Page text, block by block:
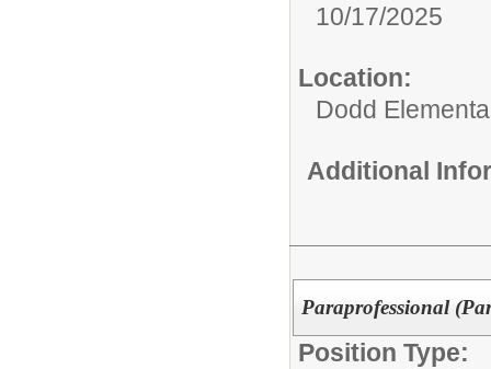
10/17/2025
Location:
Dodd
Additional
Paraprofessional
Position Type: